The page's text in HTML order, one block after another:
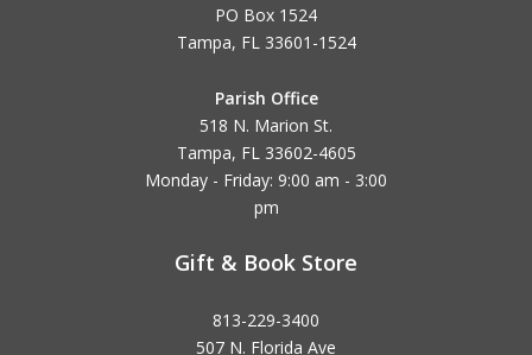
PO Box 1524
Tampa, FL 33601-1524
Parish Office
518 N. Marion St.
Tampa, FL 33602-4605
Monday - Friday: 9:00 am - 3:00
pm
Gift & Book Store
813-229-3400
507 N. Florida Ave